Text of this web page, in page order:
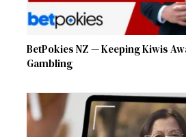
BetPokies NZ — Keeping Kiwis
Gambling